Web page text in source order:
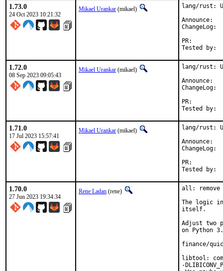
1.73.0
24 Oct 2023 10:21:32
Mikael Urankar (mikael)
lang/rust:
1.72.0
08 Sep 2023 09:05:43
Mikael Urankar (mikael)
lang/rust:
1.71.0
17 Jul 2023 15:57:41
Mikael Urankar (mikael)
lang/rust:
1.70.0
27 Jun 2023 19:34:34
Rene Ladan (rene)
all: remove
The logic
itself.
Adjust two
on Python
finance/
libtool:
-